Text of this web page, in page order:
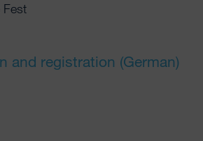
Fest
and registration (German)